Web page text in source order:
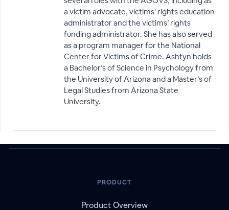
a victim advocate, victims' rights education
administrator and the victims’ rights
funding administrator. She has also served
as a program manager for the National
Center for Victims of Crime. Ashtyn holds
a Bachelor’s of Science in Psychology from
the University of Arizona and a Master’s of
Legal Studies from Arizona State
University.
PRODUCT
Product Overview